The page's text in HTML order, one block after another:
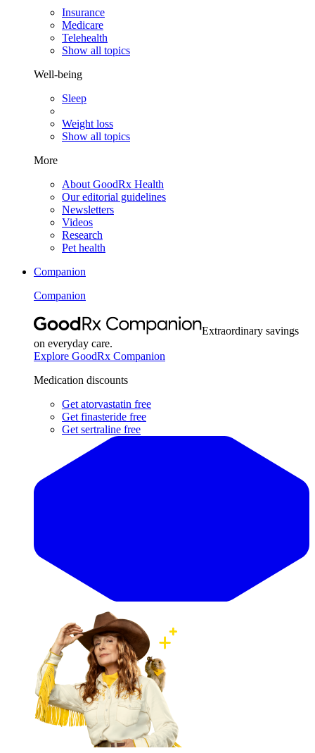
Insurance
Medicare
Telehealth
Show all topics
Well-being
Sleep
Weight loss
Show all topics
More
About GoodRx Health
Our editorial guidelines
Newsletters
Videos
Research
Pet health
Companion
Companion
Extraordinary savings
on everyday care.
Explore GoodRx Companion
Medication discounts
Get atorvastatin free
Get finasteride free
Get sertraline free